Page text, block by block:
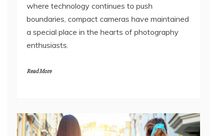
where technology continues to push
boundaries, compact cameras have maintained
a special place in the hearts of photography
enthusiasts.
Read More